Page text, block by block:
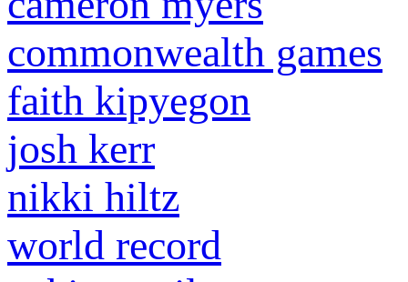
commonwealth games
faith kipyegon
josh kerr
nikki hiltz
world record